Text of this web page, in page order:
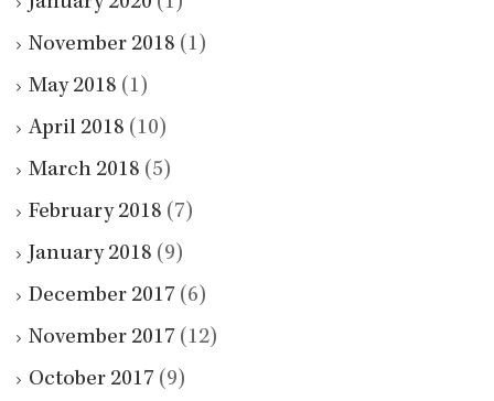
November 2018 (1)
May 2018 (1)
April 2018 (10)
March 2018 (5)
February 2018 (7)
January 2018 (9)
December 2017 (6)
November 2017 (12)
October 2017 (9)